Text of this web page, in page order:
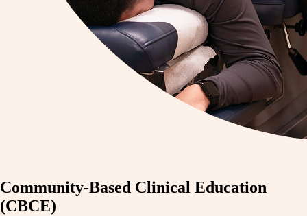
Community-Based Clinical Education
(CBCE)